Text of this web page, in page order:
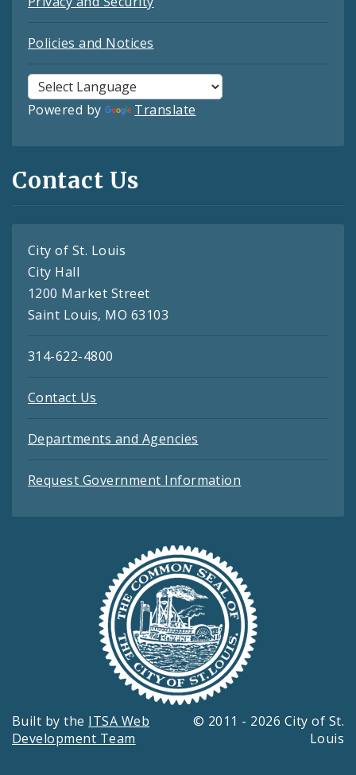
Policies and Notices
Powered by Translate
Contact Us
City of St. Louis
City Hall
1200 Market Street
Saint Louis, MO 63103
314-622-4800
Contact Us
Departments and Agencies
Request Government Information
Built by the ITSA Web
Development Team
© 2011 - 2026 City of St.
Louis